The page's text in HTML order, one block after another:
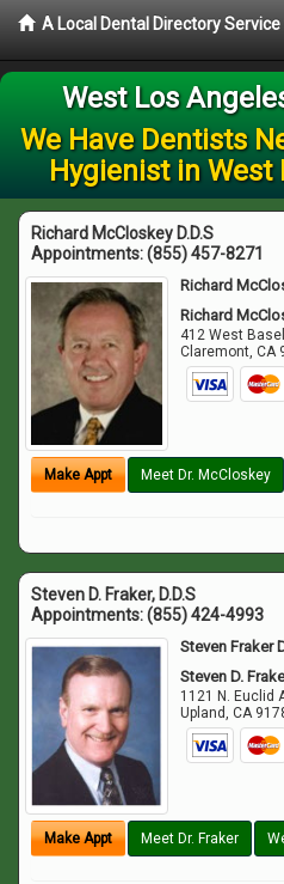
A Local Dental Directory
West Los
We Have Dentists
Hygienist in West
Richard McCloskey D.D.S
Appointments:(855) 457-8271
Richard
Richard
412 West
Claremont,CA
Make Appt Meet Dr. McCloskey
Steven D. Fraker, D.D.S
Appointments:(855) 424-4993
Steven Fraker
Steven D.
1121 N. Euclid
Upland,CA
Make Appt Meet Dr. Fraker